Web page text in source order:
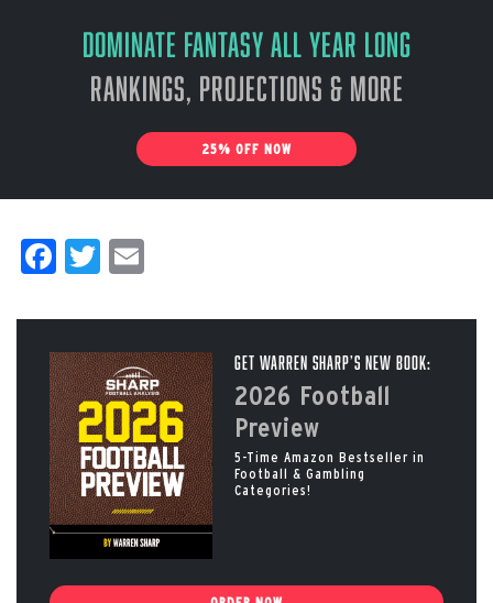
Dominate Fantasy All Year Long
Rankings, Projections & More
25% OFF NOW
Facebook
Twitter
Get Warren Sharp’s New Book:
2026 Football
Preview
5-Time Amazon Bestseller in
Football & Gambling
Categories!